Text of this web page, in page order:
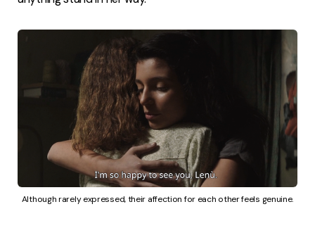
Although rarely expressed, their affection for each other feels genuine.